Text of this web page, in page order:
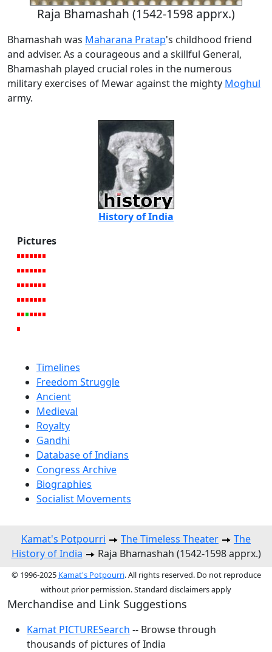
Raja Bhamashah (1542-1598 apprx.)
Bhamashah was Maharana Pratap's childhood friend
and adviser. As a courageous and a skillful General,
Bhamashah played crucial roles in the numerous
military exercises of Mewar against the mighty Moghul
army.
History of India
Pictures
Timelines
Freedom Struggle
Ancient
Medieval
Royalty
Gandhi
Database of Indians
Congress Archive
Biographies
Socialist Movements
Kamat's Potpourri The Timeless Theater
The
History of India
Raja Bhamashah (1542-1598 apprx.)
© 1996-2025 Kamat's Potpourri. All rights reserved. Do not reproduce
without prior permission. Standard disclaimers apply
Merchandise and Link Suggestions
Kamat PICTURESearch -- Browse through
thousands of pictures of India